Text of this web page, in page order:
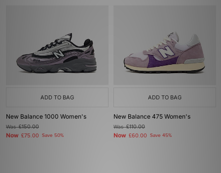
ADD TO BAG
New Balance 1000 Women's
Was£150.00
Now £75.00 Save 50%
ADD TO BAG
New Balance 475 Women's
Was£110.00
Now £60.00 Save 45%